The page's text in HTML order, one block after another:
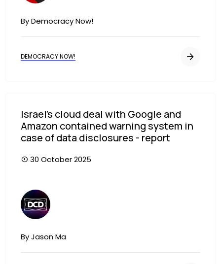
By Democracy Now!
DEMOCRACY NOW!
Israel’s cloud deal with Google and
Amazon contained warning system in
case of data disclosures - report
30 October 2025
Image
By Jason Ma